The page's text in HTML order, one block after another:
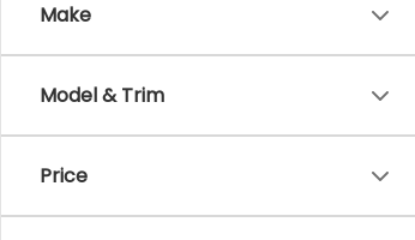
Make
Model & Trim
Price